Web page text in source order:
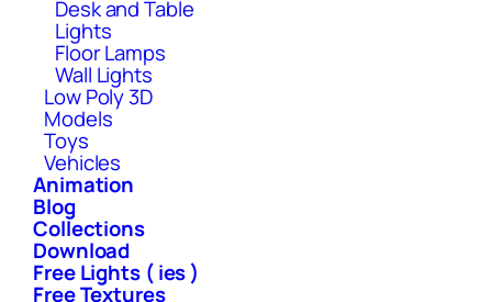
Desk and Table
Lights
Floor Lamps
Wall Lights
Low Poly 3D
Models
Toys
Vehicles
Animation
Blog
Collections
Download
Free Lights ( ies )
Free Textures